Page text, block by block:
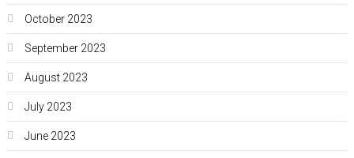
October 2023
September 2023
August 2023
July 2023
June 2023